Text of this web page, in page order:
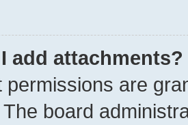
add attachments?
permissions are
board